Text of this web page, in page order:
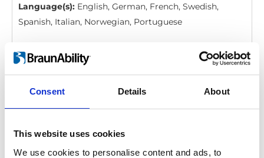
Consent Details About
This website uses cookies
We use cookies to personalise content and ads, to
Language(s): English, German, French, Swedish,
Spanish, Italian, Norwegian, Portuguese
Turny Evo (G1): User manual
Download
File:421179_Ed3_Turny-evo_User-
manual_Web.pdf
Edition/revision:3 Size:
7.26